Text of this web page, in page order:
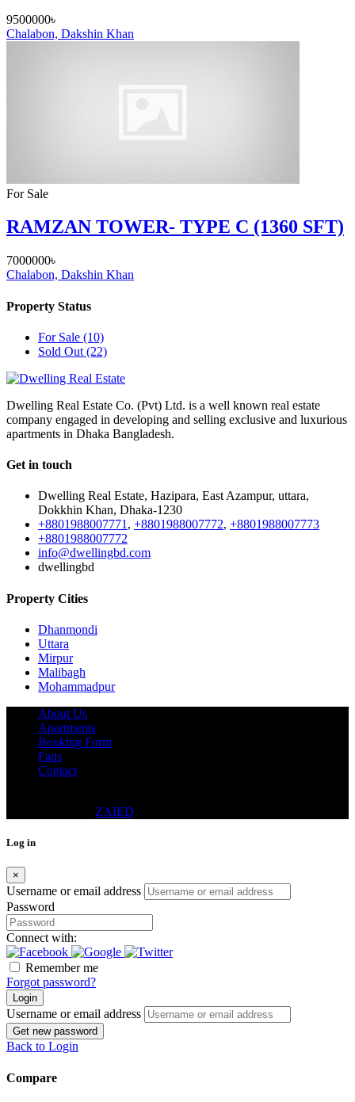
9500000৳
Chalabon, Dakshin Khan
For Sale
RAMZAN TOWER- TYPE C (1360 SFT)
7000000৳
Chalabon, Dakshin Khan
Property Status
For Sale (10)
Sold Out (22)
Dwelling Real Estate Co. (Pvt) Ltd. is a well known real estate
company engaged in developing and selling exclusive and luxurious
apartments in Dhaka Bangladesh.
Get in touch
Dwelling Real Estate, Hazipara, East Azampur, uttara,
Dokkhin Khan, Dhaka-1230
+8801988007771, +8801988007772, +8801988007773
+8801988007772
info@dwellingbd.com
dwellingbd
Property Cities
Dhanmondi
Uttara
Mirpur
Malibagh
Mohammadpur
About Us
Apartments
Booking Form
Faqs
Contact
ZAIED
Log in
×
Username or email address
Password
Connect with:
Remember me
Forgot password?
Login
Username or email address
Get new password
Back to Login
Compare